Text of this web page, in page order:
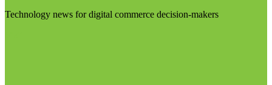
Technology news for digital commerce decision-makers